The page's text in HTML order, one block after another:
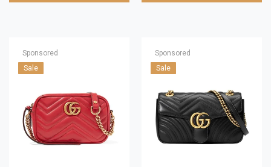
Sponsored
Sale
Sponsored
Sale